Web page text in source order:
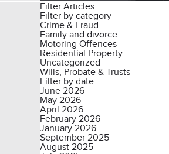
Filter Articles
Filter by category
Crime & Fraud
Family and divorce
Motoring Offences
Residential Property
Uncategorized
Wills, Probate & Trusts
Filter by date
June 2026
May 2026
April 2026
February 2026
January 2026
September 2025
August 2025